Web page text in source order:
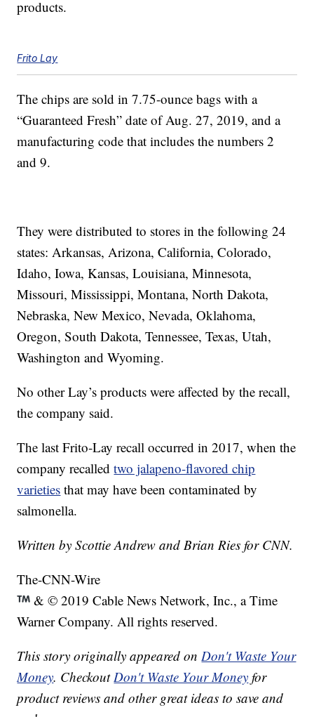
products.
Frito Lay
The chips are sold in 7.75-ounce bags with a
“Guaranteed Fresh” date of Aug. 27, 2019, and a
manufacturing code that includes the numbers 2
and 9.
They were distributed to stores in the following 24
states: Arkansas, Arizona, California, Colorado,
Idaho, Iowa, Kansas, Louisiana, Minnesota,
Missouri, Mississippi, Montana, North Dakota,
Nebraska, New Mexico, Nevada, Oklahoma,
Oregon, South Dakota, Tennessee, Texas, Utah,
Washington and Wyoming.
No other Lay’s products were affected by the recall,
the company said.
The last Frito-Lay recall occurred in 2017, when the
company recalledtwo jalapeno-flavored chip
varieties that may have been contaminated by
salmonella.
Written by Scottie Andrew and Brian Ries for CNN.
The-CNN-Wire
& © 2019 Cable News Network, Inc., a Time
Warner Company. All rights reserved.
This story originally appeared onDon't Waste Your
Money. CheckoutDon't Waste Your Money for
product reviews and other great ideas to save and